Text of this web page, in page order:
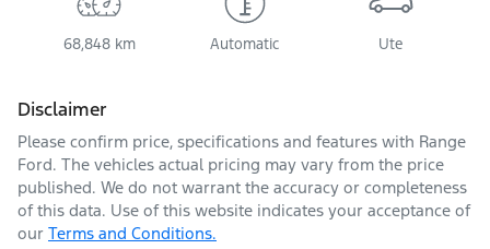
68,848 km Automatic Ute
Disclaimer
Please confirm price, specifications and features with Range
Ford. The vehicles actual pricing may vary from the price
published. We do not warrant the accuracy or completeness
of this data. Use of this website indicates your acceptance of
our Terms and Conditions.